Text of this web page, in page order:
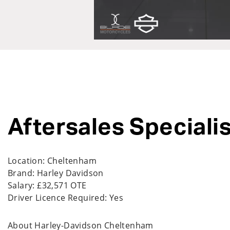
Aftersales
Location: Cheltenham
Brand: Harley Davidson
Salary: £32,571 OTE
Driver Licence Required: Yes
About Harley-Davidson Cheltenham